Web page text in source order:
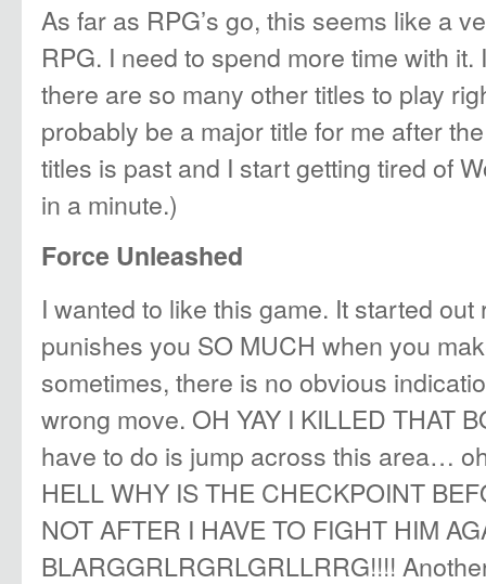
As far as RPG’s go, this seems like a
RPG. I need to spend more time with it.
there are so many other titles to play
probably be a major title for me after
titles is past and I start getting tired of
in a minute.)
Force Unleashed
I wanted to like this game. It started out
punishes you SO MUCH when you
sometimes, there is no obvious
wrong move. OH YAY I KILLED THAT
have to do is jump across this area…
HELL WHY IS THE CHECKPOINT
NOT AFTER I HAVE TO FIGHT HIM
BLARGGRLRGRLGRLLRRG!!!!